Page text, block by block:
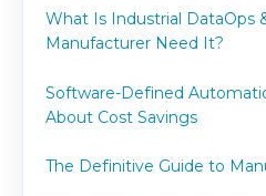
What Is Industrial DataOps
Manufacturer Need It?
Software-Defined
About Cost Savings
The Definitive Guide to